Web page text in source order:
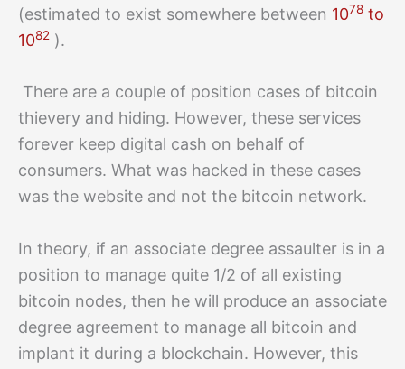
(estimated to exist somewhere between 1078 to
1082 ).
There are a couple of position cases of bitcoin
thievery and hiding. However, these services
forever keep digital cash on behalf of
consumers. What was hacked in these cases
was the website and not the bitcoin network.
In theory, if an associate degree assaulter is in a
position to manage quite 1/2 of all existing
bitcoin nodes, then he will produce an associate
degree agreement to manage all bitcoin and
implant it during a blockchain. However, this